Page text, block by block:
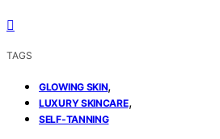
TAGS
GLOWING SKIN,
LUXURY SKINCARE,
SELF-TANNING